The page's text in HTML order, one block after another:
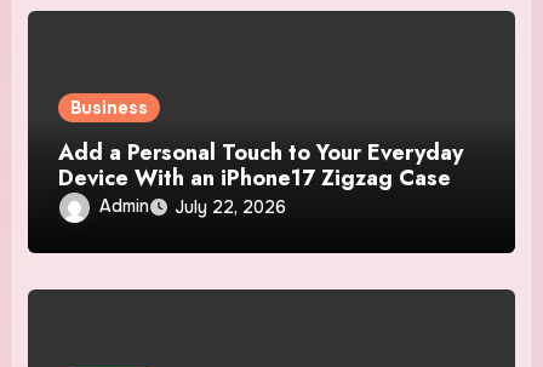
Business
Add a Personal Touch to Your Everyday
Device With an iPhone17 Zigzag Case
Admin July 22, 2026